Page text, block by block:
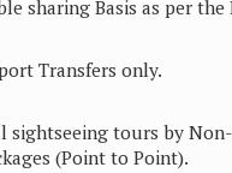
sharing Basis as per
Transfers only.
sightseeing tours by
(Point to Point).